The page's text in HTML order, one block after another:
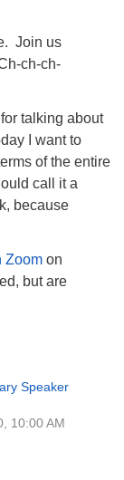
Join us
ch-ch-
talking about
I want to
of the entire
call it a
because
Zoom on
but are
Speaker
10:00 AM